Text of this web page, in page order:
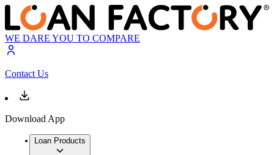
WE DARE YOU TO COMPARE
Contact Us
Download App
Loan Products